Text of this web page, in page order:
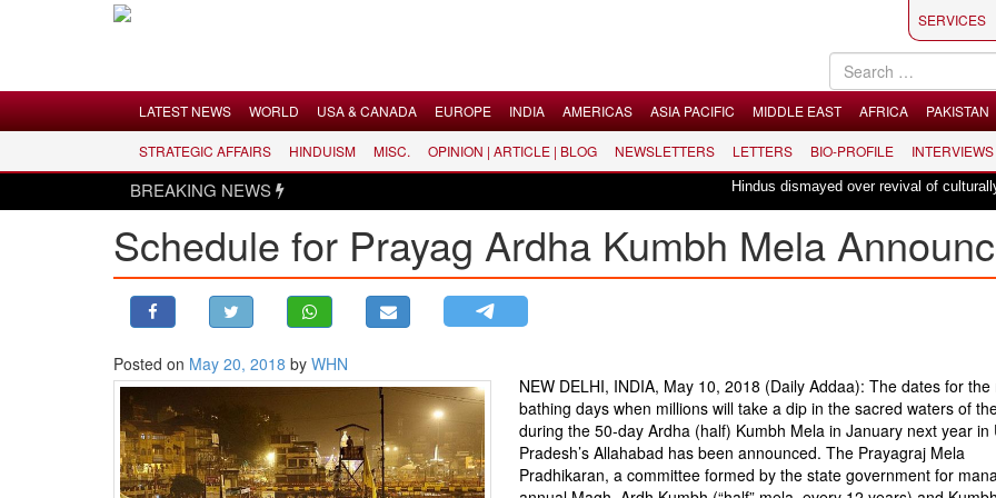
LATEST NEWS
WORLD
USA & CANADA
ASIA PACIFIC
SERVICES
LATEST NEWS WORLD USA & CANADA EUROPE INDIA AMERICAS ASIA PACIFIC MIDDLE EAST AFRICA PAKISTAN
STRATEGIC AFFAIRS HINDUISM MISC. OPINION | ARTICLE | BLOG NEWSLETTERS LETTERS BIO-PROFILE INTERVIEWS
BREAKING NEWS Hindus dismayed over revival of culturally
Schedule for Prayag Ardha Kumbh Mela
Posted on May 20, 2018 by WHN
NEW DELHI, INDIA, May 10, 2018 (Daily Addaa): The dates for the
bathing days when millions will take a dip in the sacred waters of
during the 50-day Ardha (half) Kumbh Mela in January next year in
Pradesh’s Allahabad has been announced. The Prayagraj Mela
Pradhikaran, a committee formed by the state government for